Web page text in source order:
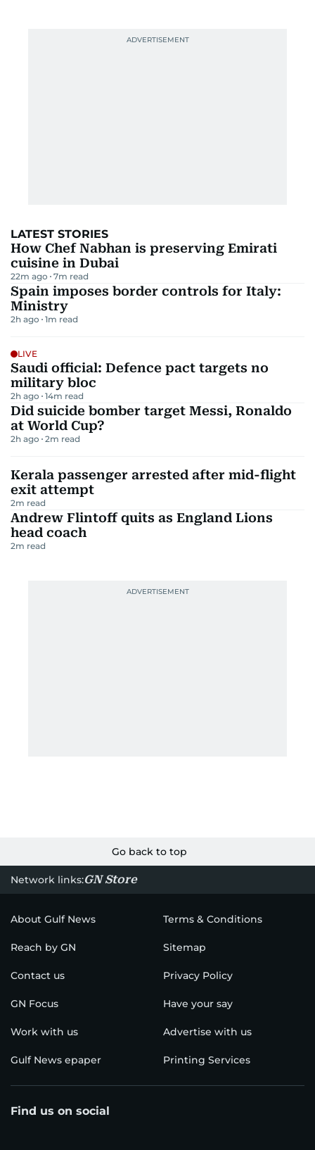
LATEST STORIES
How Chef Nabhan is preserving Emirati
cuisine in Dubai
22m ago 7m read
Spain imposes border controls for Italy:
Ministry
2h ago 1m read
LIVE
Saudi official: Defence pact targets no
military bloc
2h ago 14m read
Did suicide bomber target Messi, Ronaldo
at World Cup?
2h ago 2m read
Kerala passenger arrested after mid-flight
exit attempt
2m read
Andrew Flintoff quits as England Lions
head coach
2m read
Go back to top
Network links:GN Store
About Gulf News Terms & Conditions
Reach by GN Sitemap
Contact us Privacy Policy
GN Focus Have your say
Work with us Advertise with us
Gulf News epaper Printing Services
Find us on social